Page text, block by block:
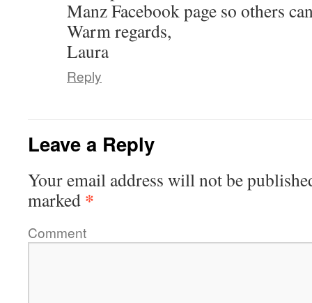
Manz Facebook page so others
Warm regards,
Laura
Reply
Leave a Reply
Your email address will not be
marked *
Comment